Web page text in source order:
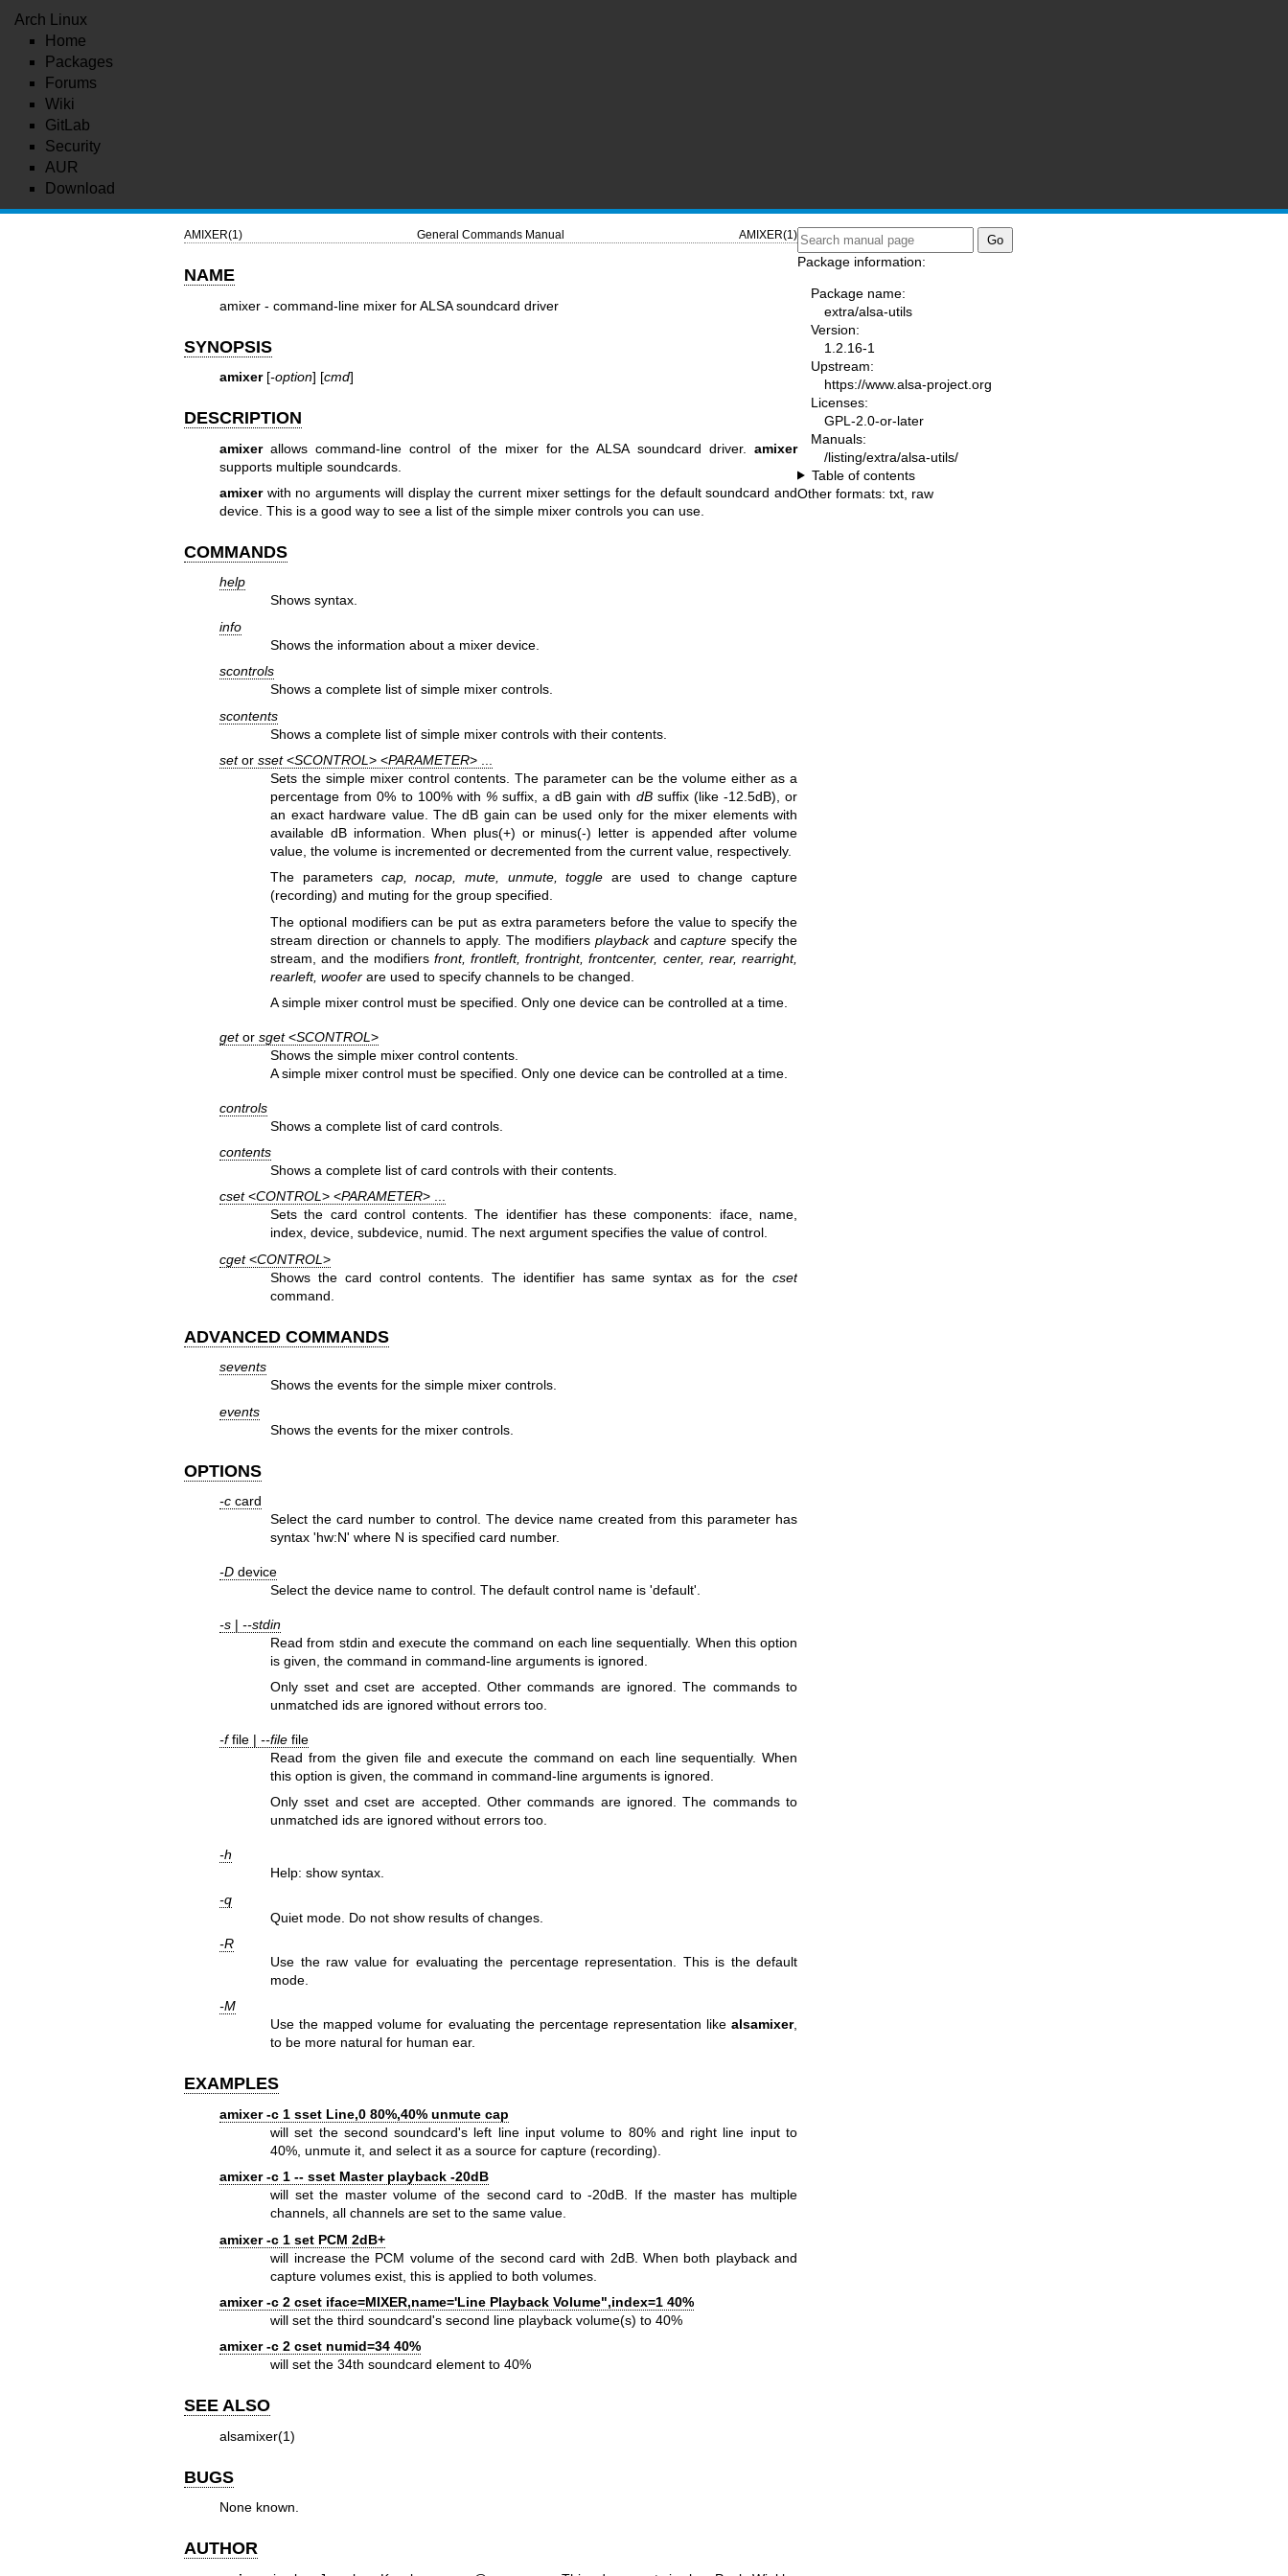
Arch Linux
Home
Packages
Forums
Wiki
GitLab
Security
AUR
Download
AMIXER(1) General Commands Manual AMIXER(1)
NAME
amixer - command-line mixer for ALSA soundcard driver
SYNOPSIS
amixer[-option] [cmd]
DESCRIPTION
amixerallows command-line control of the mixer for the ALSA soundcard driver. amixer
supports multiple soundcards.
amixerwith no arguments will display the current mixer settings for the default soundcard and
device. This is a good way to see a list of the simple mixer controls you can use.
COMMANDS
help
Shows syntax.
info
Shows the information about a mixer device.
scontrols
Shows a complete list of simple mixer controls.
scontents
Shows a complete list of simple mixer controls with their contents.
setor sset<SCONTROL > <PARAMETER> ...
Sets the simple mixer control contents. The parameter can be the volume either as a
percentage from 0% to 100% with %suffix, a dB gain with dBsuffix (like -12.5dB), or
an exact hardware value. The dB gain can be used only for the mixer elements with
available dB information. When plus(+) or minus(-) letter is appended after volume
value, the volume is incremented or decremented from the current value, respectively.
The parameters cap, nocap, mute, unmute, toggle are used to change capture
(recording) and muting for the group specified.
The optional modifiers can be put as extra parameters before the value to specify the
stream direction or channels to apply. The modifiers playbackandcapture specify the
stream, and the modifiers front, frontleft, frontright, frontcenter, center, rear, rearright,
rearleft, woofer are used to specify channels to be changed.
A simple mixer control must be specified. Only one device can be controlled at a time.
getor sget<SCONTROL >
Shows the simple mixer control contents.
A simple mixer control must be specified. Only one device can be controlled at a time.
controls
Shows a complete list of card controls.
contents
Shows a complete list of card controls with their contents.
cset<CONTROL> <PARAMETER> ...
Sets the card control contents. The identifier has these components: iface, name,
index, device, subdevice, numid. The next argument specifies the value of control.
cget<CONTROL >
Shows the card control contents. The identifier has same syntax as for the cset
command.
ADVANCED COMMANDS
sevents
Shows the events for the simple mixer controls.
events
Shows the events for the mixer controls.
OPTIONS
-ccard
Select the card number to control. The device name created from this parameter has
syntax 'hw:N' where N is specified card number.
-Ddevice
Select the device name to control. The default control name is 'default'.
-s| --stdin
Read from stdin and execute the command on each line sequentially. When this option
is given, the command in command-line arguments is ignored.
Only sset and cset are accepted. Other commands are ignored. The commands to
unmatched ids are ignored without errors too.
-ffile | --filefile
Read from the given file and execute the command on each line sequentially. When
this option is given, the command in command-line arguments is ignored.
Only sset and cset are accepted. Other commands are ignored. The commands to
unmatched ids are ignored without errors too.
-h
Help: show syntax.
-q
Quiet mode. Do not show results of changes.
-R
Use the raw value for evaluating the percentage representation. This is the default
mode.
-M
Use the mapped volume for evaluating the percentage representation like alsamixer,
to be more natural for human ear.
EXAMPLES
amixer -c 1 sset Line,0 80%,40% unmute cap
will set the second soundcard's left line input volume to 80% and right line input to
40%, unmute it, and select it as a source for capture (recording).
amixer -c 1 -- sset Master playback -20dB
will set the master volume of the second card to -20dB. If the master has multiple
channels, all channels are set to the same value.
amixer -c 1 set PCM 2dB+
will increase the PCM volume of the second card with 2dB. When both playback and
capture volumes exist, this is applied to both volumes.
amixer -c 2 cset iface=MIXER,name='Line Playback Volume",index=1 40%
will set the third soundcard's second line playback volume(s) to 40%
amixer -c 2 cset numid=34 40%
will set the 34th soundcard element to 40%
SEE ALSO
alsamixer(1)
BUGS
None known.
AUTHOR
Package information:
Package name:
extra/alsa-utils
Version:
1.2.16-1
Upstream:
https://www.alsa-project.org
Licenses:
GPL-2.0-or-later
Manuals:
/listing/extra/alsa-utils/
Table of contents
Other formats: txt raw